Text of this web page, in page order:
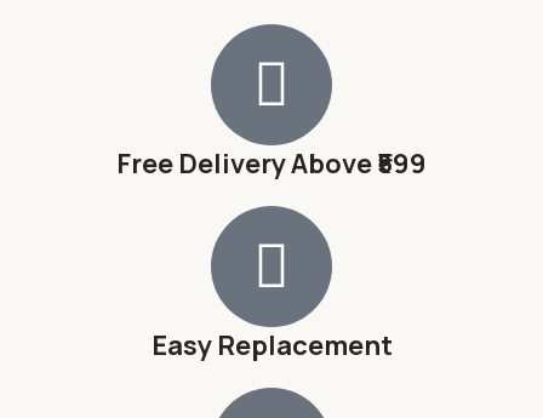
Free Delivery Above ₹599
Easy Replacement